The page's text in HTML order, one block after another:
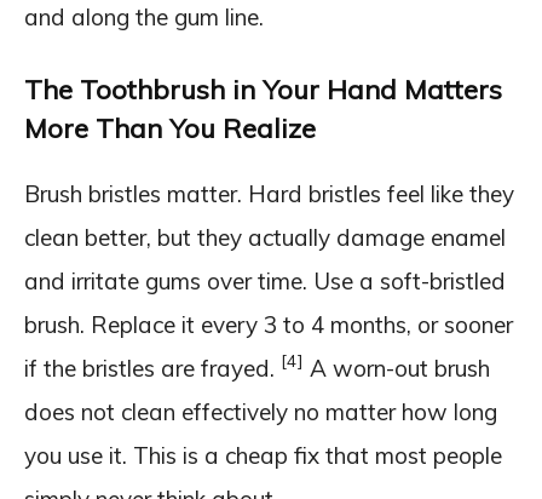
and along the gum line.
The Toothbrush in Your Hand Matters
More Than You Realize
Brush bristles matter. Hard bristles feel like they
clean better, but they actually damage enamel
and irritate gums over time. Use a soft-bristled
brush. Replace it every 3 to 4 months, or sooner
if the bristles are frayed. [4] A worn-out brush
does not clean effectively no matter how long
you use it. This is a cheap fix that most people